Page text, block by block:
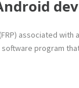
associated with
software program